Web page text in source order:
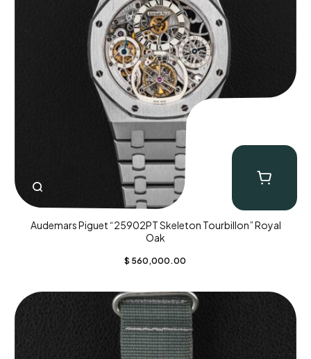
Audemars Piguet “25902PT Skeleton Tourbillon” Royal
Oak
$ 560,000.00